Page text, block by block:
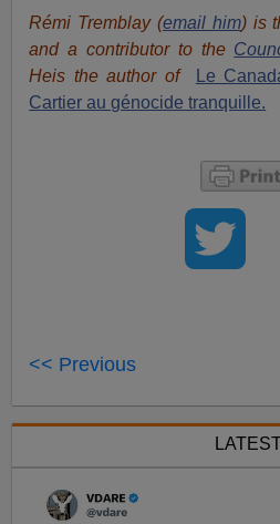
Rémi Tremblay(email him) is
and a contributor to the
Heis the author of
Le
Cartier au génocide tranquille.
<< Previous